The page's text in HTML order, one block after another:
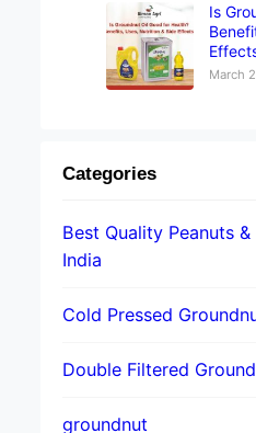
Is
March
Categories
Best Quality Peanuts
India
Cold Pressed
Double Filtered
groundnut